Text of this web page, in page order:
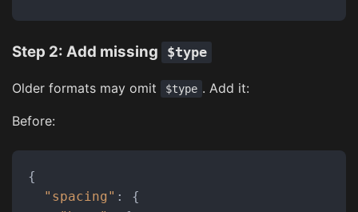
Step 2: Add missing $type
Older formats may omit $type . Add it:
Before:
{
"spacing" :
{